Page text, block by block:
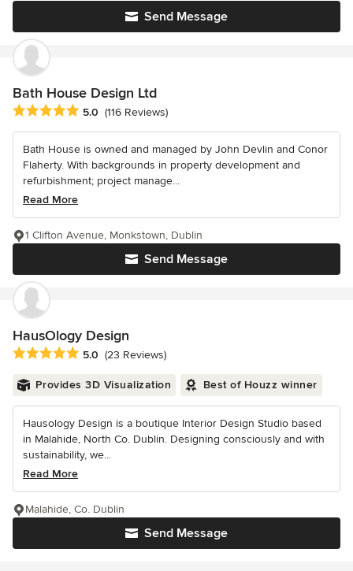
Send Message
Bath House Design Ltd
Average rating: 5 out of 5 stars
5.0 (116 Reviews)
Bath House is owned and managed by John Devlin and Conor
Flaherty. With backgrounds in property development and
refurbishment; project manage...
Read More
Send Message
1 Clifton Avenue, Monkstown, Dublin
HausOlogy Design
Average rating: 5 out of 5 stars
5.0 (23 Reviews)
Provides 3D Visualization Best of Houzz winner
Hausology Design is a boutique Interior Design Studio based
in Malahide, North Co. Dublin. Designing consciously and with
sustainability, we...
Read More
Send Message
Malahide, Co. Dublin